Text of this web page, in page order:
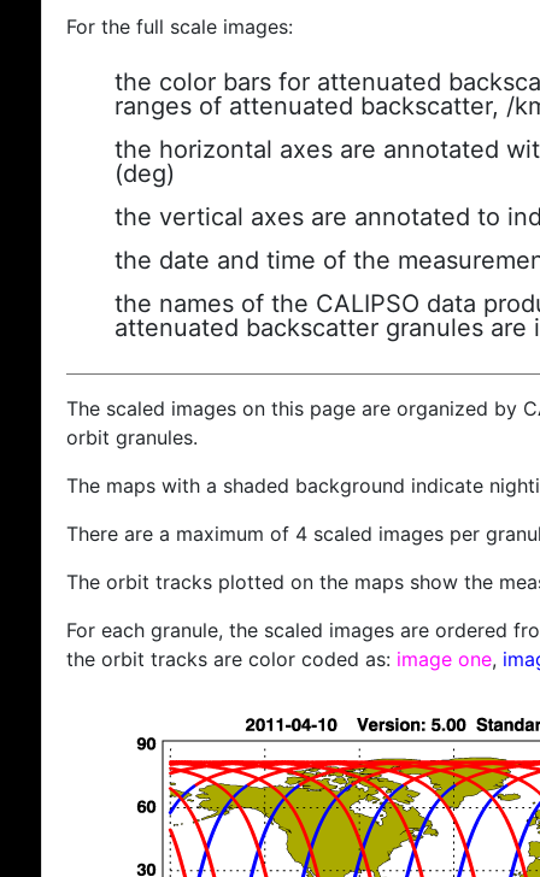
For the full scale images:
the color bars for attenuated
ranges of attenuated backscatter, /
the horizontal axes are annotated
(deg)
the vertical axes are annotated to
the date and time of the
the names of the CALIPSO data
attenuated backscatter granules are
The scaled images on this page are organized by
orbit granules.
The maps with a shaded background indicate
There are a maximum of 4 scaled images per
The orbit tracks plotted on the maps show the
For each granule, the scaled images are ordered
the orbit tracks are color coded as: image one,